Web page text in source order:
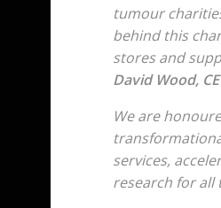
tumour
behind this
stores and
David Wood,
We are
services,
research for all